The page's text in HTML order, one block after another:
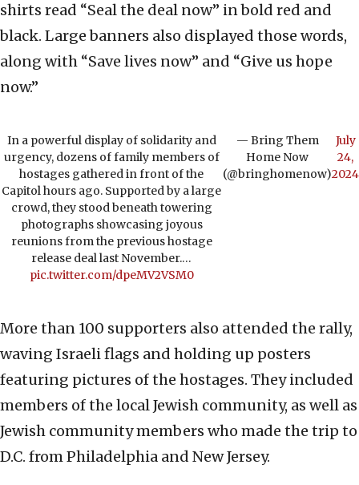
shirts read “Seal the deal now” in bold red and
black. Large banners also displayed those words,
along with “Save lives now” and “Give us hope
now.”
In a powerful display of solidarity and
urgency, dozens of family members of
hostages gathered in front of the
Capitol hours ago. Supported by a large
crowd, they stood beneath towering
photographs showcasing joyous
reunions from the previous hostage
release deal last November.…
pic.twitter.com/dpeMV2VSM0
— Bring Them
Home Now
(@bringhomenow)
July
24,
2024
More than 100 supporters also attended the rally,
waving Israeli flags and holding up posters
featuring pictures of the hostages. They included
members of the local Jewish community, as well as
Jewish community members who made the trip to
D.C. from Philadelphia and New Jersey.